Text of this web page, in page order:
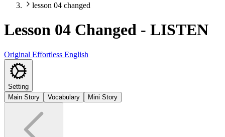
lesson 04 changed
Lesson 04 Changed - LISTEN
Original Effortless English
Setting
Main Story
Vocabulary Mini Story